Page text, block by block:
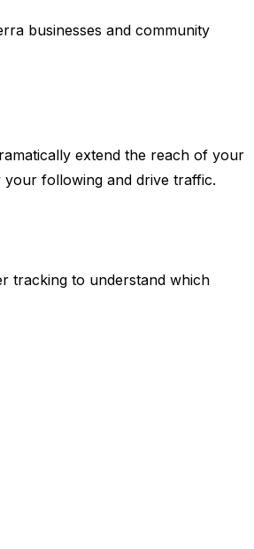
businesses and community
extend the reach of your
following and drive traffic.
tracking to understand which